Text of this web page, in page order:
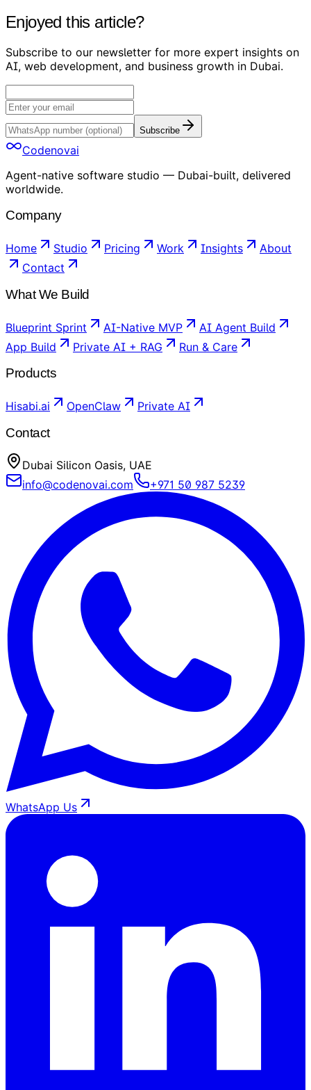
Enjoyed this article?
Subscribe to our newsletter for more expert insights on
AI, web development, and business growth in Dubai.
Subscribe
Codenovai
Agent-native software studio — Dubai-built, delivered
worldwide.
Company
Home Studio Pricing Work Insights
About
Contact
What We Build
Blueprint Sprint AI-Native MVP
AI Agent Build
App Build
Private AI + RAG Run & Care
Products
Hisabi.ai OpenClaw Private AI
Contact
Dubai Silicon Oasis, UAE
info@codenovai.com
+971 50 987 5239
WhatsApp Us